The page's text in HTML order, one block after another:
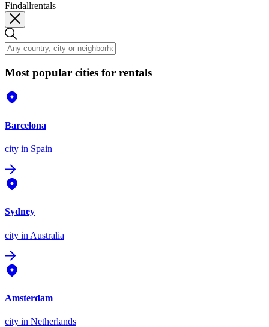
Findallrentals
Most popular cities for rentals
Barcelona
city in Spain
Sydney
city in Australia
Amsterdam
city in Netherlands